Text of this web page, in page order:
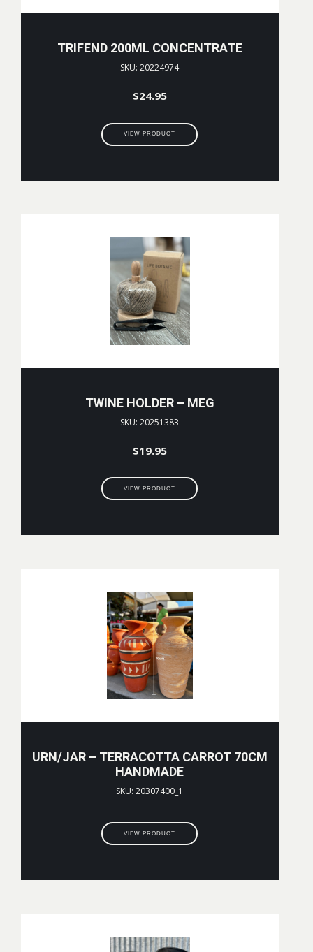
TRIFEND 200ML CONCENTRATE
SKU: 20224974
$24.95
VIEW PRODUCT
TWINE HOLDER – MEG
SKU: 20251383
$19.95
VIEW PRODUCT
URN/JAR – TERRACOTTA CARROT 70CM
HANDMADE
SKU: 20307400_1
VIEW PRODUCT